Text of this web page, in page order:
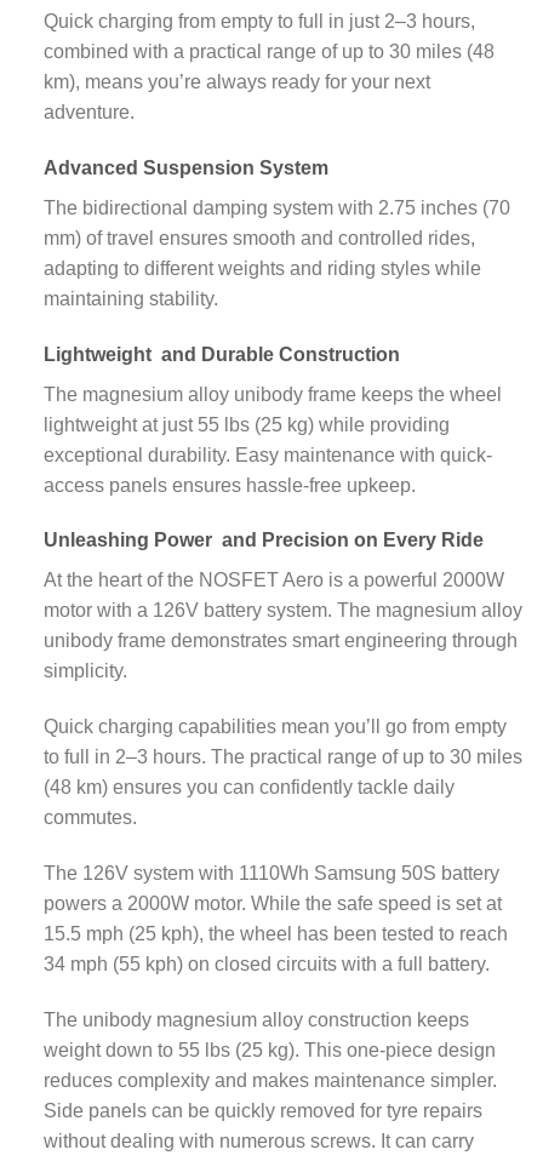
Quick charging from empty to full in just 2–3 hours,
combined with a practical range of up to 30 miles (48
km), means you’re always ready for your next
adventure.
Advanced Suspension System
The bidirectional damping system with 2.75 inches (70
mm) of travel ensures smooth and controlled rides,
adapting to different weights and riding styles while
maintaining stability.
Lightweight and Durable Construction
The magnesium alloy unibody frame keeps the wheel
lightweight at just 55 lbs (25 kg) while providing
exceptional durability. Easy maintenance with quick-
access panels ensures hassle-free upkeep.
Unleashing Powerand Precision on Every Ride
At the heart of the NOSFET Aero is a powerful 2000W
motor with a 126V battery system. The magnesium alloy
unibody frame demonstrates smart engineering through
simplicity.
Quick charging capabilities mean you’ll go from empty
to full in 2–3 hours. The practical range of up to 30 miles
(48 km) ensures you can confidently tackle daily
commutes.
The 126V system with 1110Wh Samsung 50S battery
powers a 2000W motor. While the safe speed is set at
15.5 mph (25 kph), the wheel has been tested to reach
34 mph (55 kph) on closed circuits with a full battery.
The unibody magnesium alloy construction keeps
weight down to 55 lbs (25 kg). This one-piece design
reduces complexity and makes maintenance simpler.
Side panels can be quickly removed for tyre repairs
without dealing with numerous screws. It can carry